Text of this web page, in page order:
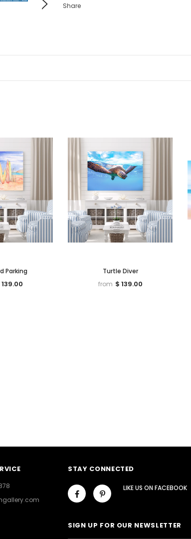
Share
Parking
139.00
Turtle Diver
from $ 139.00
STAY CONNECTED
LIKE US ONFACEBOOK
SIGN UP FOR OUR NEWSLETTER